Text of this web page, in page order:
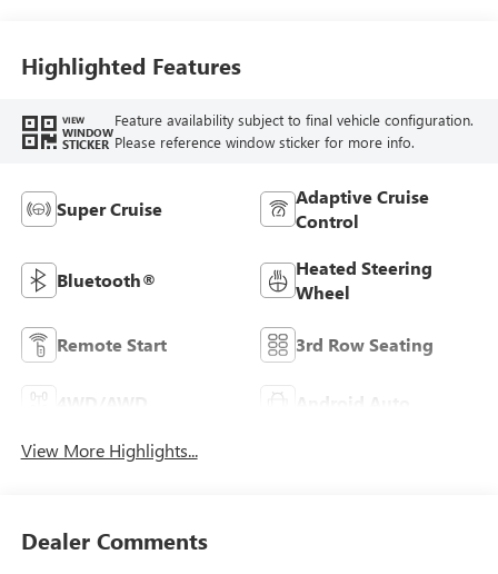
Highlighted Features
VIEW
WINDOW
STICKER
Feature availability subject to final vehicle configuration.
Please reference window sticker for more info.
Super Cruise
Adaptive Cruise
Control
Bluetooth®
Heated Steering
Wheel
Remote Start 3rd Row Seating
Android Auto
View More Highlights...
Dealer Comments